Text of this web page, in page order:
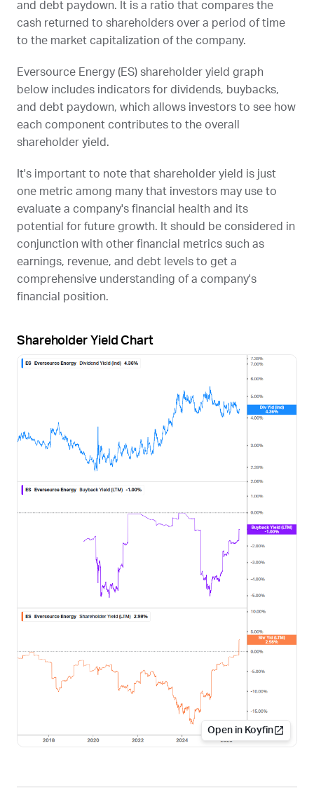
and debt paydown. It is a ratio that compares the
cash returned to shareholders over a period of time
to the market capitalization of the company.
Eversource Energy (ES) shareholder yield graph
below includes indicators for dividends, buybacks,
and debt paydown, which allows investors to see how
each component contributes to the overall
shareholder yield.
It's important to note that shareholder yield is just
one metric among many that investors may use to
evaluate a company's financial health and its
potential for future growth. It should be considered in
conjunction with other financial metrics such as
earnings, revenue, and debt levels to get a
comprehensive understanding of a company's
financial position.
Shareholder Yield Chart
Open in Koyfin